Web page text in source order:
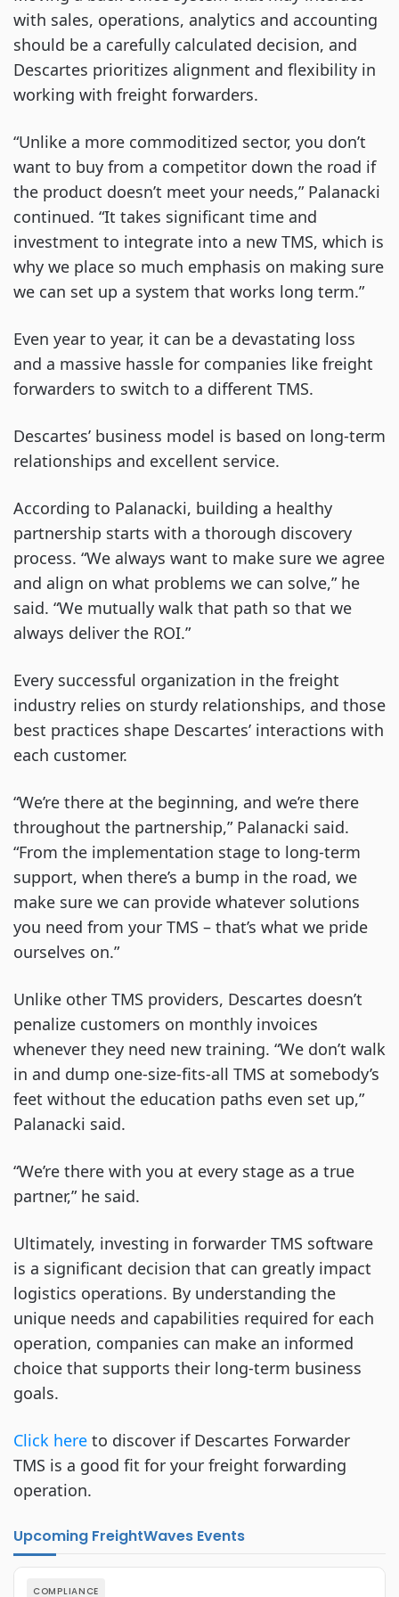
with sales, operations, analytics and accounting
should be a carefully calculated decision, and
Descartes prioritizes alignment and flexibility in
working with freight forwarders.
“Unlike a more commoditized sector, you don’t
want to buy from a competitor down the road if
the product doesn’t meet your needs,” Palanacki
continued. “It takes significant time and
investment to integrate into a new TMS, which is
why we place so much emphasis on making sure
we can set up a system that works long term.”
Even year to year, it can be a devastating loss
and a massive hassle for companies like freight
forwarders to switch to a different TMS.
Descartes’ business model is based on long-term
relationships and excellent service.
According to Palanacki, building a healthy
partnership starts with a thorough discovery
process. “We always want to make sure we agree
and align on what problems we can solve,” he
said. “We mutually walk that path so that we
always deliver the ROI.”
Every successful organization in the freight
industry relies on sturdy relationships, and those
best practices shape Descartes’ interactions with
each customer.
“We’re there at the beginning, and we’re there
throughout the partnership,” Palanacki said.
“From the implementation stage to long-term
support, when there’s a bump in the road, we
make sure we can provide whatever solutions
you need from your TMS – that’s what we pride
ourselves on.”
Unlike other TMS providers, Descartes doesn’t
penalize customers on monthly invoices
whenever they need new training. “We don’t walk
in and dump one-size-fits-all TMS at somebody’s
feet without the education paths even set up,”
Palanacki said.
“We’re there with you at every stage as a true
partner,” he said.
Ultimately, investing in forwarder TMS software
is a significant decision that can greatly impact
logistics operations. By understanding the
unique needs and capabilities required for each
operation, companies can make an informed
choice that supports their long-term business
goals.
Click here to discover if Descartes Forwarder
TMS is a good fit for your freight forwarding
operation.
Upcoming FreightWaves Events
COMPLIANCE